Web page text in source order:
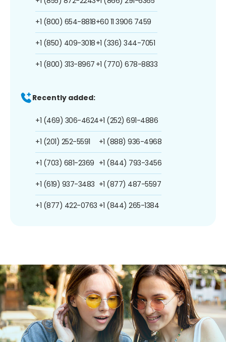
+1 (800) 654-8818
+1 (850) 409-3018
+1 (800) 313-8967
+60 11 3906 7459
+1 (336) 344-7051
+1 (770) 678-8833
Recently added:
+1 (469) 306-4624
+1 (201) 252-5591
+1 (703) 681-2369
+1 (619) 937-3483
+1 (877) 422-0763
+1 (252) 691-4886
+1 (888) 936-4968
+1 (844) 793-3456
+1 (877) 487-5597
+1 (844) 265-1384